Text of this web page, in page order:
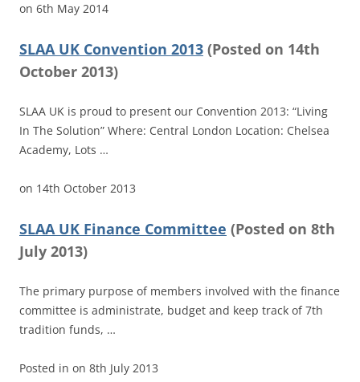
on 6th May 2014
SLAA UK Convention 2013 (Posted on 14th
October 2013)
SLAA UK is proud to present our Convention 2013: “Living
In The Solution” Where: Central London Location: Chelsea
Academy, Lots …
on 14th October 2013
SLAA UK Finance Committee (Posted on 8th
July 2013)
The primary purpose of members involved with the finance
committee is administrate, budget and keep track of 7th
tradition funds, …
Posted in on 8th July 2013